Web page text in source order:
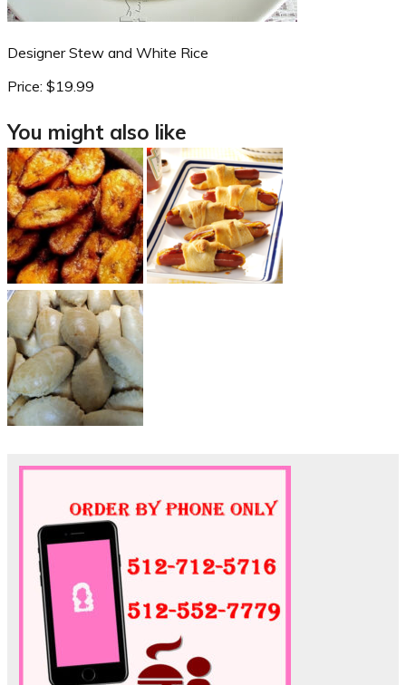
Designer Stew and White Rice
Price: $19.99
You might also like